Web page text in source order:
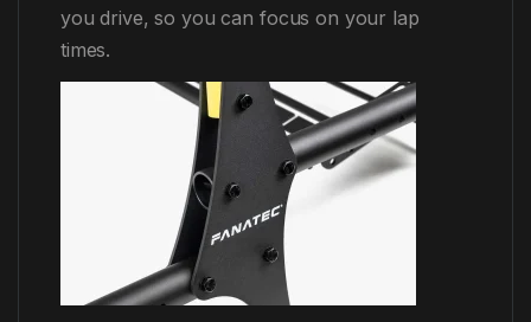
you drive, so you can focus on your lap
times.